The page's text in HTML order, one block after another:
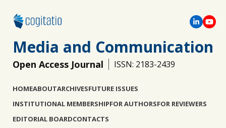
Media and Communication
Open Access Journal ISSN: 2183-2439
HOMEABOUTARCHIVESFUTURE ISSUES
INSTITUTIONAL MEMBERSHIPFOR AUTHORSFOR REVIEWERS
EDITORIAL BOARDCONTACTS